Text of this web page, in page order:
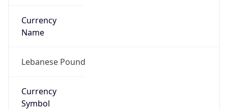
Currency
Name
Lebanese Pound
Currency
Symbol